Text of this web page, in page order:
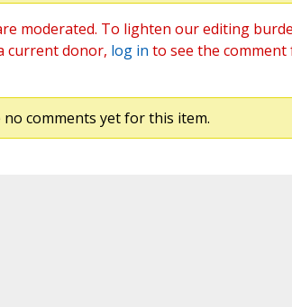
moderated. To lighten our editing
current donor, log in to see the
no comments yet for this item.